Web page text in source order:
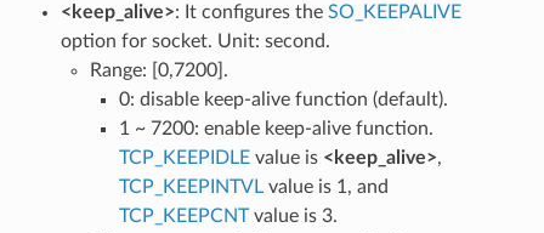
<keep_alive>: It configures the SO_KEEPALIVE
option for socket. Unit: second.
Range: [0,7200].
0: disable keep-alive function (default).
1 ~ 7200: enable keep-alive function.
TCP_KEEPIDLEvalue is <keep_alive>,
TCP_KEEPINTVLvalue is 1, and
TCP_KEEPCNTvalue is 3.